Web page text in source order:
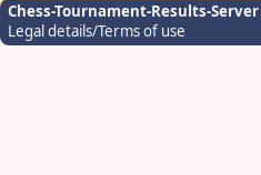
Chess-Tournament-Results-Server
Legal details/Terms of use